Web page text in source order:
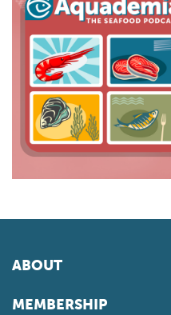
ABOUT
MEMBERSHIP